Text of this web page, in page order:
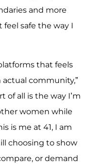
and more
feel safe the way I
that feels
community,”
of all is the way I’m
women while
is me at 41, I am
choosing to show
or demand